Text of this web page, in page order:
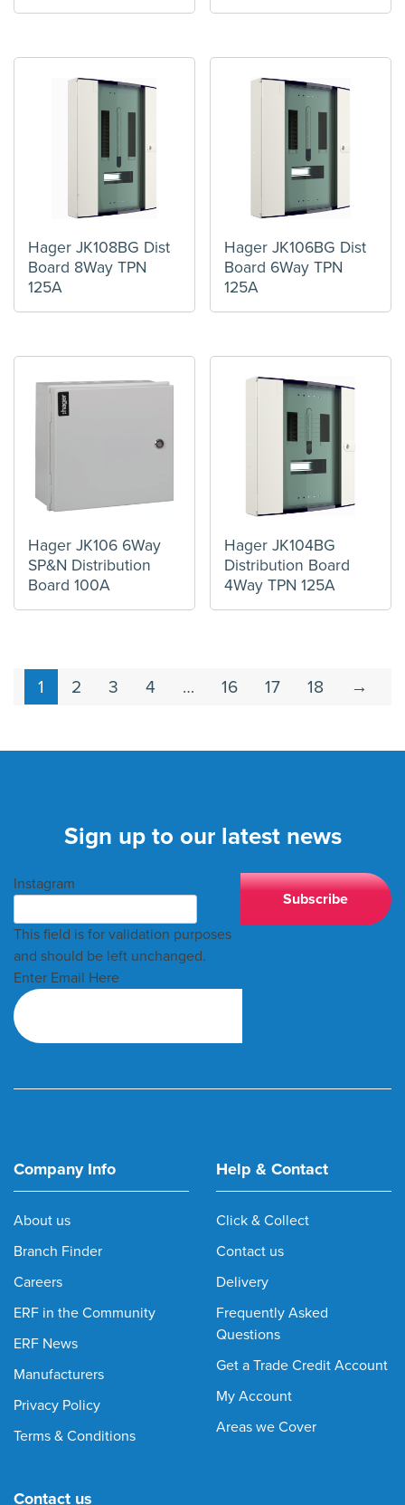
Hager JK108BG Dist
Board 8Way TPN
125A
Hager JK106BG Dist
Board 6Way TPN
125A
Hager JK106 6Way
SP&N Distribution
Board 100A
Hager JK104BG
Distribution Board
4Way TPN 125A
1 2 3 4 … 16 17 18 →
Sign up to our latest news
Instagram
This field is for validation purposes
and should be left unchanged.
Enter Email Here
Company Info
About us
Branch Finder
Careers
ERF in the Community
ERF News
Manufacturers
Privacy Policy
Terms & Conditions
Help & Contact
Click & Collect
Contact us
Delivery
Frequently Asked
Questions
Get a Trade Credit Account
My Account
Areas we Cover
Contact us